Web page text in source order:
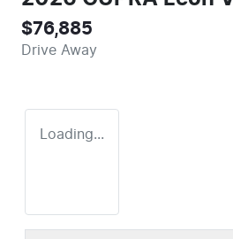
$76,885
Drive Away
Loading...